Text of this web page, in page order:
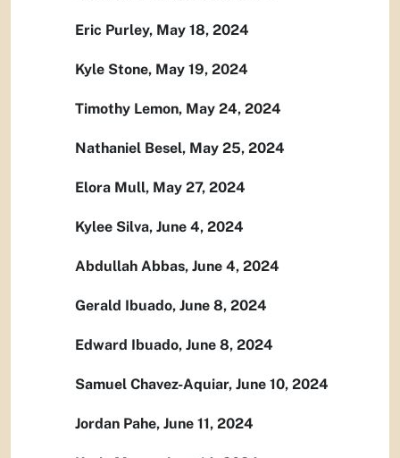
Eric Purley, May 18, 2024
Kyle Stone, May 19, 2024
Timothy Lemon, May 24, 2024
Nathaniel Besel, May 25, 2024
Elora Mull, May 27, 2024
Kylee Silva, June 4, 2024
Abdullah Abbas, June 4, 2024
Gerald Ibuado, June 8, 2024
Edward Ibuado, June 8, 2024
Samuel Chavez-Aquiar, June 10, 2024
Jordan Pahe, June 11, 2024